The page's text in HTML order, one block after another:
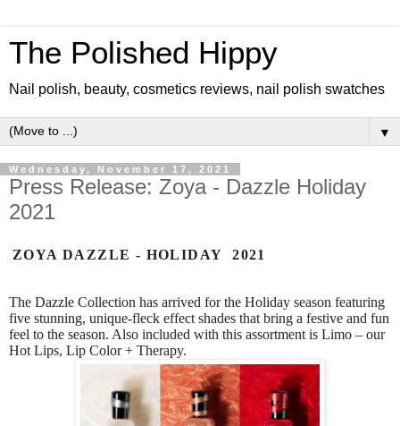
The Polished Hippy
Nail polish, beauty, cosmetics reviews, nail polish swatches
▼
Wednesday, November 17, 2021
Press Release: Zoya - Dazzle Holiday
2021
ZOYA DAZZLE - HOLIDAY 2021
The Dazzle Collection has arrived for the Holiday season featuring
five stunning, unique-fleck effect shades that bring a festive and fun
feel to the season. Also included with this assortment is Limo – our
Hot Lips, Lip Color + Therapy.